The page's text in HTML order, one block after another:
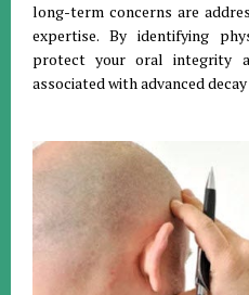
long-term concerns are
expertise. By identifying
protect your oral integrity
associated with advanced